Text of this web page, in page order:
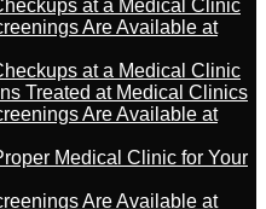
at a Medical Clinic
Are Available at
at a Medical Clinic
Treated at Medical Clinics
Are Available at
Medical Clinic for Your
Are Available at